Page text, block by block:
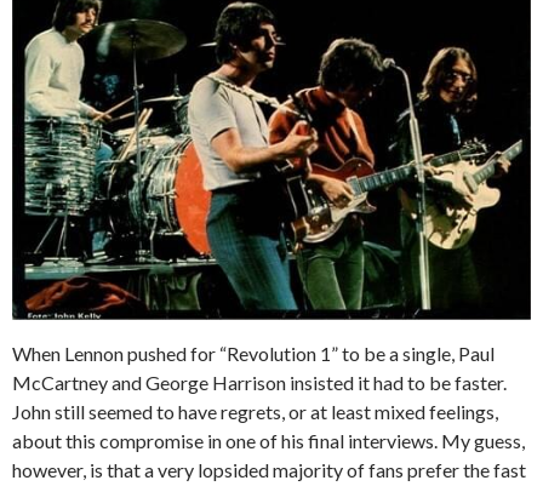
When Lennon pushed for “Revolution 1” to be a single, Paul
McCartney and George Harrison insisted it had to be faster.
John still seemed to have regrets, or at least mixed feelings,
about this compromise in one of his final interviews. My guess,
however, is that a very lopsided majority of fans prefer the fast